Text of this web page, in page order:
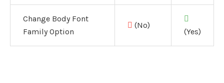
Change Body Font
Family Option
(No)
(Yes)